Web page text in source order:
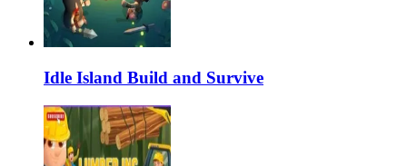
Idle Island Build and Survive